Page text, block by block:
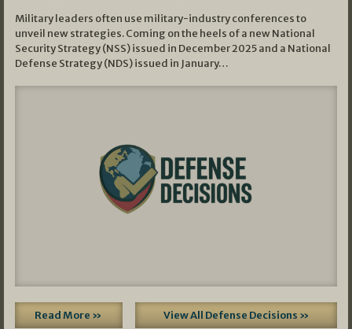
Military leaders often use military-industry conferences to
unveil new strategies. Coming on the heels of a new National
Security Strategy (NSS) issued in December 2025 and a National
Defense Strategy (NDS) issued in January…
Read More » View All Defense Decisions »